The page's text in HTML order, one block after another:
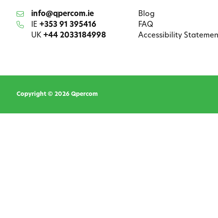
info@qpercom.ie
IE +353 91 395416
UK +44 2033184998
Blog
FAQ
Accessibility
Copyright © 2026 Qpercom